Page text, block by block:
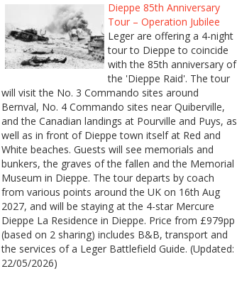
Dieppe 85th Anniversary
Tour – Operation Jubilee
Leger are offering a 4-night
tour to Dieppe to coincide
with the 85th anniversary of
the 'Dieppe Raid'. The tour
will visit the No. 3 Commando sites around
Bernval, No. 4 Commando sites near Quiberville,
and the Canadian landings at Pourville and Puys, as
well as in front of Dieppe town itself at Red and
White beaches. Guests will see memorials and
bunkers, the graves of the fallen and the Memorial
Museum in Dieppe. The tour departs by coach
from various points around the UK on 16th Aug
2027, and will be staying at the 4-star Mercure
Dieppe La Residence in Dieppe. Price from £979pp
(based on 2 sharing) includes B&B, transport and
the services of a Leger Battlefield Guide. (Updated:
22/05/2026)